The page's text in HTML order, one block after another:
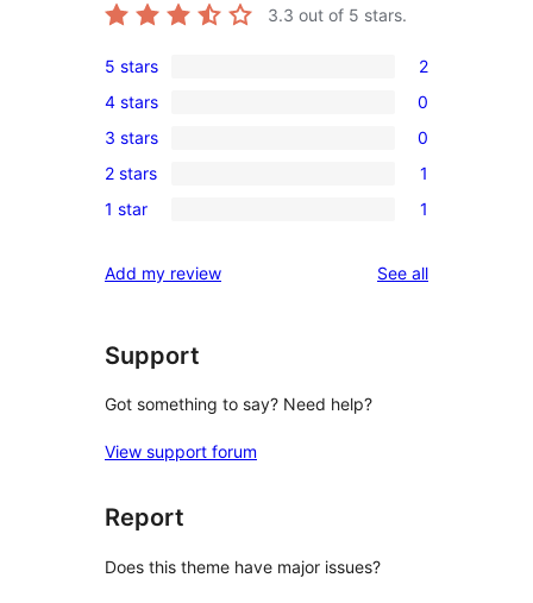
3.3 out of 5 stars.
2
5-
star
reviews
5 stars 2
0
4-
star
reviews
4 stars 0
0
3-
star
3 stars 0
1
2-
review
2 stars 1
1
star
1 star 1
Add my review See allreviews
Support
Got something to say? Need help?
View support forum
Report
Does this theme have major issues?